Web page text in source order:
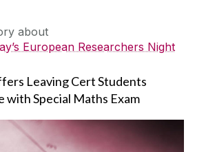
about
European Researchers Night
Leaving Cert Students
with Special Maths Exam